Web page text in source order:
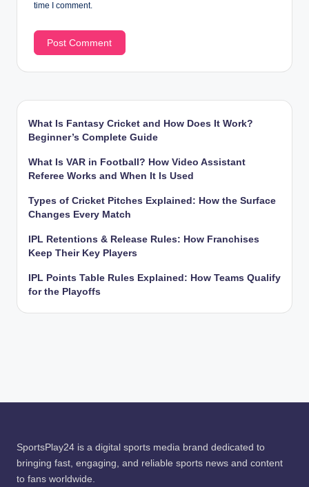
time I comment.
What Is Fantasy Cricket and How Does It Work?
Beginner’s Complete Guide
What Is VAR in Football? How Video Assistant
Referee Works and When It Is Used
Types of Cricket Pitches Explained: How the Surface
Changes Every Match
IPL Retentions & Release Rules: How Franchises
Keep Their Key Players
IPL Points Table Rules Explained: How Teams Qualify
for the Playoffs
SportsPlay24 is a digital sports media brand dedicated to
bringing fast, engaging, and reliable sports news and content
to fans worldwide.